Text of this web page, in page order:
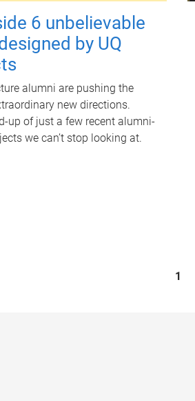
6 unbelievable
by UQ
alumni are pushing the
new directions.
up of just a few recent alumni-
we can’t stop looking at.
1